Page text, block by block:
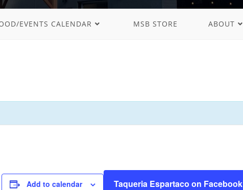
EVENTS CALENDAR MSB STORE ABOUT
Add to calendar Taqueria Espartaco on Facebook